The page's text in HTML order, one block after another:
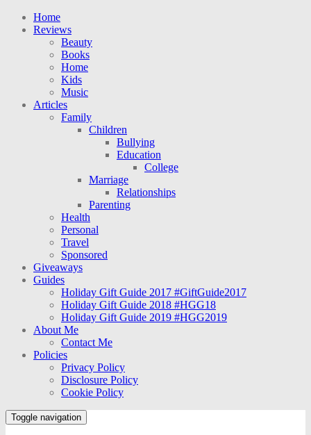
Home
Reviews
Beauty
Books
Home
Kids
Music
Articles
Family
Children
Bullying
Education
College
Marriage
Relationships
Parenting
Health
Personal
Travel
Sponsored
Giveaways
Guides
Holiday Gift Guide 2017 #GiftGuide2017
Holiday Gift Guide 2018 #HGG18
Holiday Gift Guide 2019 #HGG2019
About Me
Contact Me
Policies
Privacy Policy
Disclosure Policy
Cookie Policy
Toggle navigation